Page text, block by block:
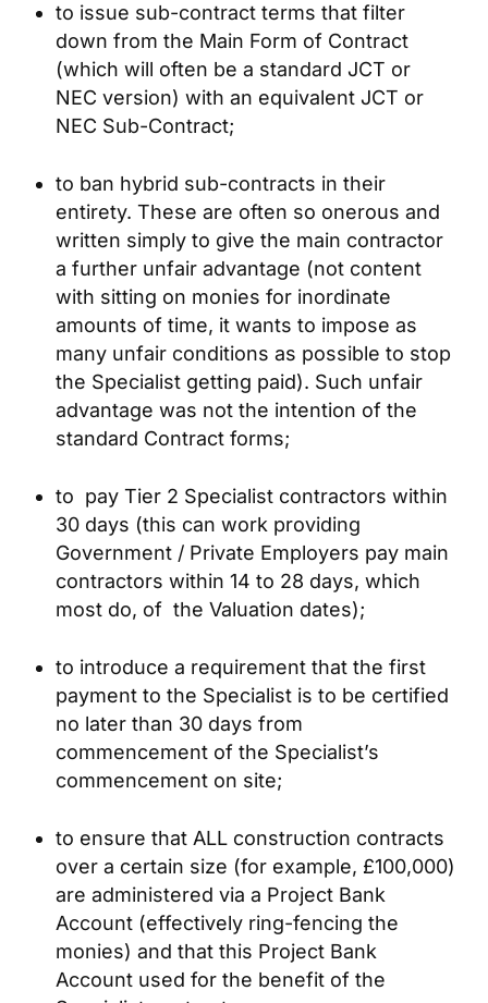
to issue sub-contract terms that filter
down from the Main Form of Contract
(which will often be a standard JCT or
NEC version) with an equivalent JCT or
NEC Sub-Contract;
to ban hybrid sub-contracts in their
entirety. These are often so onerous and
written simply to give the main contractor
a further unfair advantage (not content
with sitting on monies for inordinate
amounts of time, it wants to impose as
many unfair conditions as possible to stop
the Specialist getting paid). Such unfair
advantage was not the intention of the
standard Contract forms;
to pay Tier 2 Specialist contractors within
30 days (this can work providing
Government / Private Employers pay main
contractors within 14 to 28 days, which
most do, of the Valuation dates);
to introduce a requirement that the first
payment to the Specialist is to be certified
no later than 30 days from
commencement of the Specialist’s
commencement on site;
to ensure that ALL construction contracts
over a certain size (for example, £100,000)
are administered via a Project Bank
Account (effectively ring-fencing the
monies) and that this Project Bank
Account used for the benefit of the